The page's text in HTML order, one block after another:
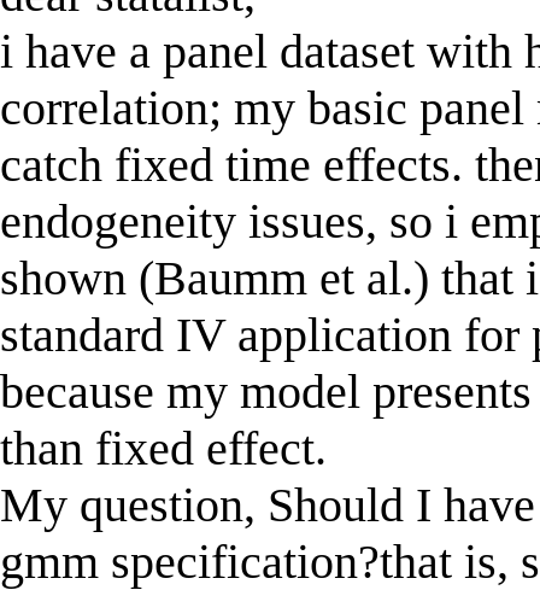
i have a panel dataset with
correlation; my basic
catch fixed time effects.
endogeneity issues, so i
shown (Baumm et al.) that
standard IV application
because my model
than fixed effect.
My question, Should I
gmm specification?that is,